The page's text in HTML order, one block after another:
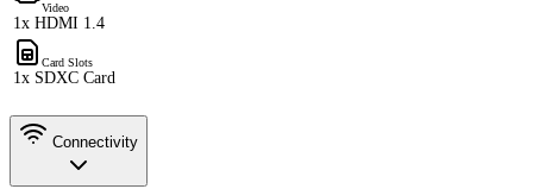
Video
1x HDMI 1.4
Card Slots
1x SDXC Card
Connectivity